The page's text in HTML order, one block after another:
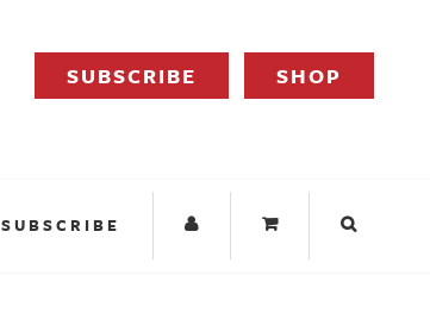
SUBSCRIBE SHOP
SUBSCRIBE